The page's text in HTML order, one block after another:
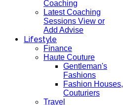
Coaching
Latest Coaching
Sessions View or
Add Advise
Lifestyle
Finance
Haute Couture
Gentleman's
Fashions
Fashion Houses,
Couturiers
Travel